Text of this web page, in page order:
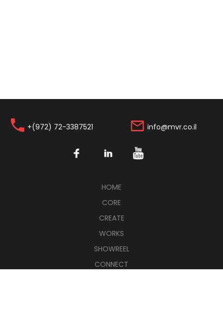
+(972) 72-3387521 info@mvr.co.il
HOME
CORE
CREATE
WORKS
SHOWREEL
CONNECT